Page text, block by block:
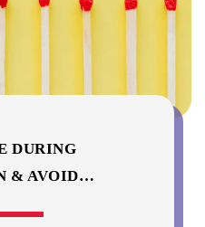
DURING
& AVOID…